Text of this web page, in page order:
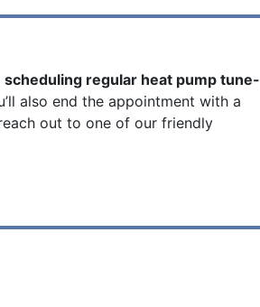
scheduling regular heat pump tune-
also end the appointment with a
out to one of our friendly